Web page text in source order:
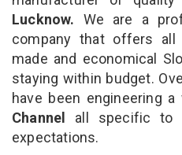
Lucknow. We are a
company that offers
made and economical
staying within budget.
have been engineering
Channel all specific to
expectations.